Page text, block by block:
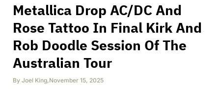
Metallica Drop AC/DC And
Rose Tattoo In Final Kirk And
Rob Doodle Session Of The
Australian Tour
By Joel King,November 15, 2025